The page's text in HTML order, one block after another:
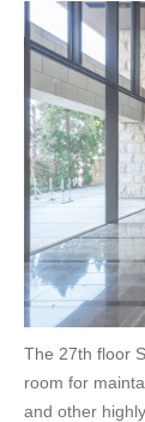
The 27th floor
room for
and other